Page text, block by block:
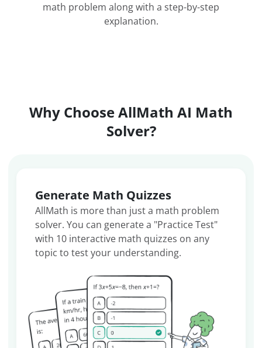
math problem along with a step-by-step
explanation.
Why Choose AllMath AI Math
Solver?
Generate Math Quizzes
AllMath is more than just a math problem
solver. You can generate a "Practice Test"
with 10 interactive math quizzes on any
topic to test your understanding.